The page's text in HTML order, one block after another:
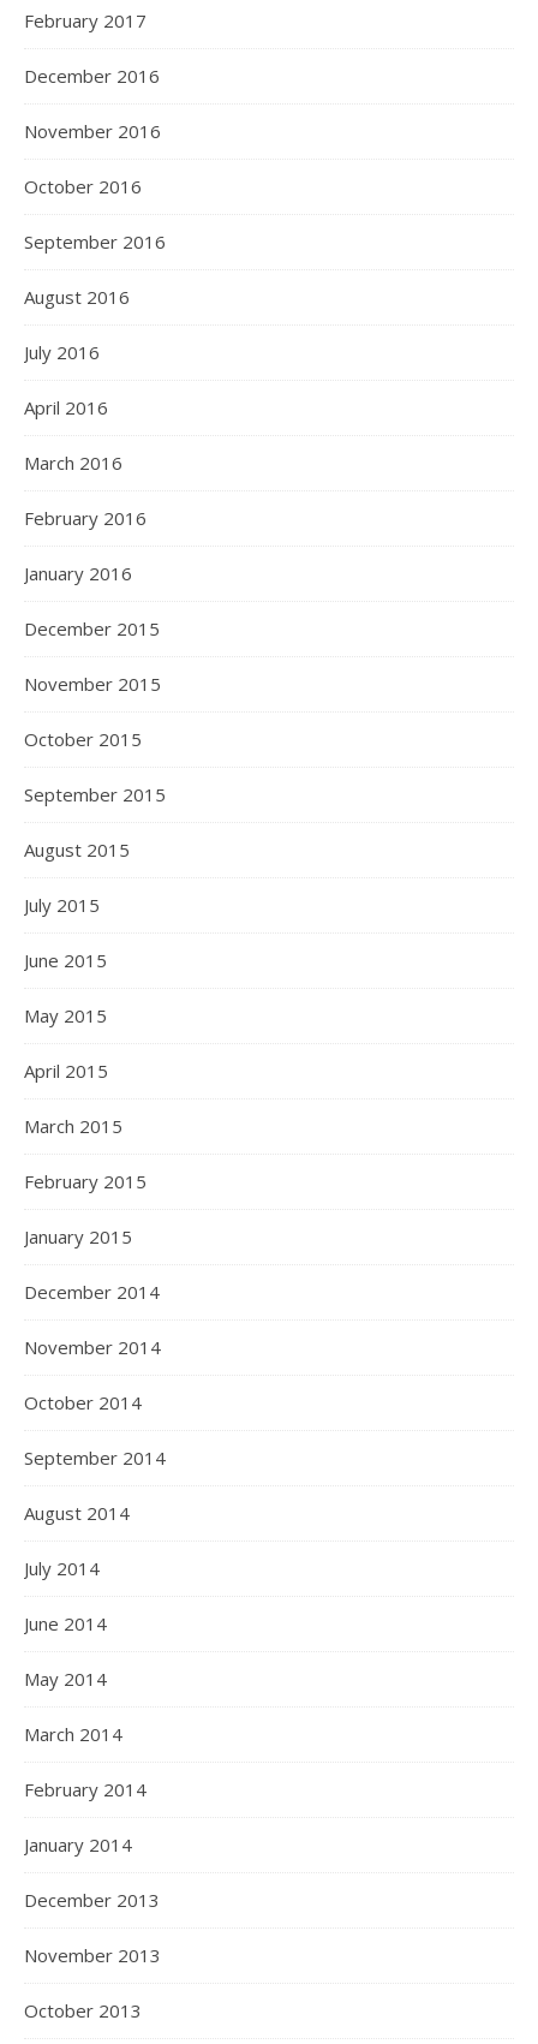
February 2017
December 2016
November 2016
October 2016
September 2016
August 2016
July 2016
April 2016
March 2016
February 2016
January 2016
December 2015
November 2015
October 2015
September 2015
August 2015
July 2015
June 2015
May 2015
April 2015
March 2015
February 2015
January 2015
December 2014
November 2014
October 2014
September 2014
August 2014
July 2014
June 2014
May 2014
March 2014
February 2014
January 2014
December 2013
November 2013
October 2013